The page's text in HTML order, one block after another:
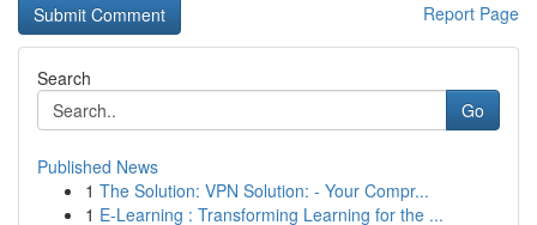
Report Page
Search
Go
Published News
1 The Solution: VPN Solution: - Your Compr...
1 E-Learning : Transforming Learning for the ...